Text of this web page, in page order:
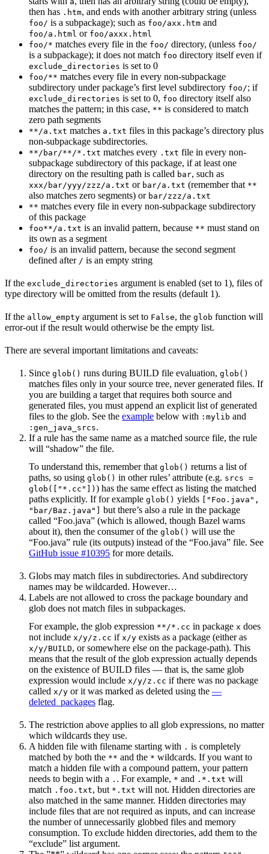
then has .htm, and ends with another arbitrary string (unless
foo/ is a subpackage); such as foo/axx.htm and
foo/a.html or foo/axxx.html
foo/* matches every file in the foo/ directory, (unless foo/
is a subpackage); it does not match foo directory itself even if
exclude_directories is set to 0
foo/** matches every file in every non-subpackage
subdirectory under package’s first level subdirectory foo/; if
exclude_directories is set to 0, foo directory itself also
matches the pattern; in this case, ** is considered to match
zero path segments
**/a.txt matches a.txt files in this package’s directory plus
non-subpackage subdirectories.
**/bar/**/*.txt matches every .txt file in every non-
subpackage subdirectory of this package, if at least one
directory on the resulting path is called bar, such as
xxx/bar/yyy/zzz/a.txt or bar/a.txt (remember that **
also matches zero segments) or bar/zzz/a.txt
** matches every file in every non-subpackage subdirectory
of this package
foo**/a.txt is an invalid pattern, because ** must stand on
its own as a segment
foo/ is an invalid pattern, because the second segment
defined after / is an empty string
If the exclude_directories argument is enabled (set to 1), files of
type directory will be omitted from the results (default 1).
If the allow_empty argument is set to False, the glob function will
error-out if the result would otherwise be the empty list.
There are several important limitations and caveats:
Since glob() runs during BUILD file evaluation, glob()
matches files only in your source tree, never generated files. If
you are building a target that requires both source and
generated files, you must append an explicit list of generated
files to the glob. See the example below with :mylib and
:gen_java_srcs.
If a rule has the same name as a matched source file, the rule
will “shadow” the file.
To understand this, remember that glob() returns a list of
paths, so using glob() in other rules’ attribute (e.g. srcs =
glob(["*.cc"]) ) has the same effect as listing the matched
paths explicitly. If for example glob() yields ["Foo.java",
"bar/Baz.java"] but there’s also a rule in the package
called “Foo.java” (which is allowed, though Bazel warns
about it), then the consumer of the glob() will use the
“Foo.java” rule (its outputs) instead of the “Foo.java” file. See
GitHub issue #10395 for more details.
Globs may match files in subdirectories. And subdirectory
names may be wildcarded. However…
Labels are not allowed to cross the package boundary and
glob does not match files in subpackages.
For example, the glob expression **/*.cc in package x does
not include x/y/z.cc if x/y exists as a package (either as
x/y/BUILD, or somewhere else on the package-path). This
means that the result of the glob expression actually depends
on the existence of BUILD files — that is, the same glob
expression would include x/y/z.cc if there was no package
called x/y or it was marked as deleted using the —
deleted_packages flag.
The restriction above applies to all glob expressions, no matter
which wildcards they use.
A hidden file with filename starting with . is completely
matched by both the ** and the * wildcards. If you want to
match a hidden file with a compound pattern, your pattern
needs to begin with a . . For example, * and .*.txt will
match .foo.txt, but *.txt will not. Hidden directories are
also matched in the same manner. Hidden directories may
include files that are not required as inputs, and can increase
the number of unnecessarily globbed files and memory
consumption. To exclude hidden directories, add them to the
“exclude” list argument.